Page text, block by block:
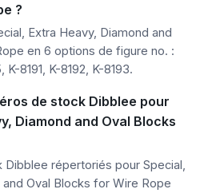
?
Extra Heavy, Diamond and
en 6 options de figure no. :
K-8191, K-8192, K-8193.
de stock Dibblee pour
Diamond and Oval Blocks
répertoriés pour Special,
Oval Blocks for Wire Rope